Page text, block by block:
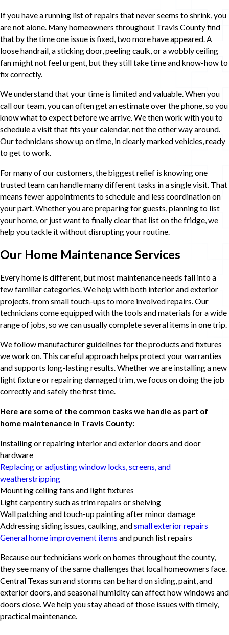
If you have a running list of repairs that never seems to shrink, you
are not alone. Many homeowners throughout Travis County find
that by the time one issue is fixed, two more have appeared. A
loose handrail, a sticking door, peeling caulk, or a wobbly ceiling
fan might not feel urgent, but they still take time and know-how to
fix correctly.
We understand that your time is limited and valuable. When you
call our team, you can often get an estimate over the phone, so you
know what to expect before we arrive. We then work with you to
schedule a visit that fits your calendar, not the other way around.
Our technicians show up on time, in clearly marked vehicles, ready
to get to work.
For many of our customers, the biggest relief is knowing one
trusted team can handle many different tasks in a single visit. That
means fewer appointments to schedule and less coordination on
your part. Whether you are preparing for guests, planning to list
your home, or just want to finally clear that list on the fridge, we
help you tackle it without disrupting your routine.
Our Home Maintenance Services
Every home is different, but most maintenance needs fall into a
few familiar categories. We help with both interior and exterior
projects, from small touch-ups to more involved repairs. Our
technicians come equipped with the tools and materials for a wide
range of jobs, so we can usually complete several items in one trip.
We follow manufacturer guidelines for the products and fixtures
we work on. This careful approach helps protect your warranties
and supports long-lasting results. Whether we are installing a new
light fixture or repairing damaged trim, we focus on doing the job
correctly and safely the first time.
Here are some of the common tasks we handle as part of
home maintenance in Travis County:
Installing or repairing interior and exterior doors and door
hardware
Replacing or adjusting window locks, screens, and
weatherstripping
Mounting ceiling fans and light fixtures
Light carpentry such as trim repairs or shelving
Wall patching and touch-up painting after minor damage
Addressing siding issues, caulking, andsmall exterior repairs
General home improvement items and punch list repairs
Because our technicians work on homes throughout the county,
they see many of the same challenges that local homeowners face.
Central Texas sun and storms can be hard on siding, paint, and
exterior doors, and seasonal humidity can affect how windows and
doors close. We help you stay ahead of those issues with timely,
practical maintenance.